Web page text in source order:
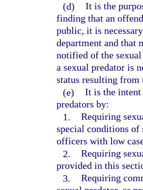
(d) It is the
finding that an
public, it is
department and that
notified of the sexual
a sexual predator is
status resulting
(e) It is the intent
predators by:
1. Requiring
special conditions of
officers with low
2. Requiring
provided in this
3. Requiring